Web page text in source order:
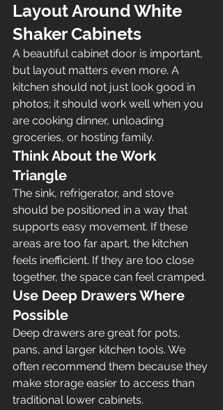
Layout Around White
Shaker Cabinets
A beautiful cabinet door is important,
but layout matters even more. A
kitchen should not just look good in
photos; it should work well when you
are cooking dinner, unloading
groceries, or hosting family.
Think About the Work
Triangle
The sink, refrigerator, and stove
should be positioned in a way that
supports easy movement. If these
areas are too far apart, the kitchen
feels inefficient. If they are too close
together, the space can feel cramped.
Use Deep Drawers Where
Possible
Deep drawers are great for pots,
pans, and larger kitchen tools. We
often recommend them because they
make storage easier to access than
traditional lower cabinets.